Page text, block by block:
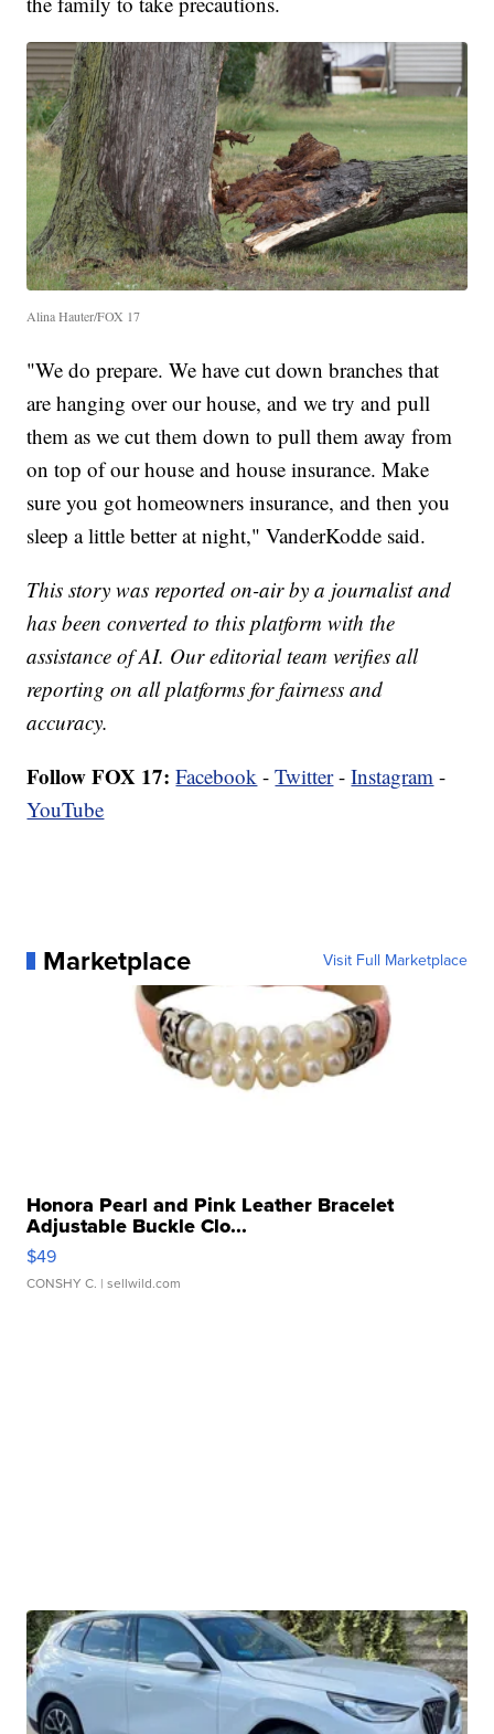
Alina Hauter/FOX 17
"We do prepare. We have cut down branches that
are hanging over our house, and we try and pull
them as we cut them down to pull them away from
on top of our house and house insurance. Make
sure you got homeowners insurance, and then you
sleep a little better at night," VanderKodde said.
This story was reported on-air by a journalist and
has been converted to this platform with the
assistance of AI. Our editorial team verifies all
reporting on all platforms for fairness and
accuracy.
Follow FOX 17: Facebook -Twitter-Instagram -
YouTube
Marketplace Visit Full Marketplace
Honora Pearl and Pink Leather Bracelet
Adjustable Buckle Clo...
$49
CONSHY C. | sellwild.com